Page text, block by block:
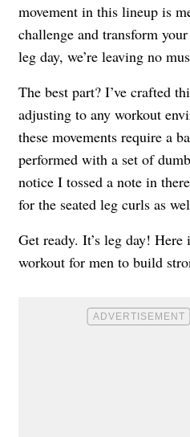
movement in this lineup is
challenge and transform
leg day, we’re leaving no
The best part? I’ve crafted
adjusting to any workout
these movements require a
performed with a set of
notice I tossed a note in
for the seated leg curls as
Get ready. It’s leg day!
workout for men to build